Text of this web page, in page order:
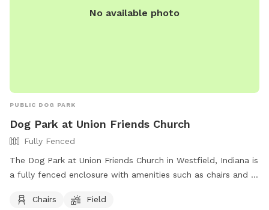
No available photo
PUBLIC DOG PARK
Dog Park at Union Friends Church
Fully Fenced
The Dog Park at Union Friends Church in Westfield, Indiana is
a fully fenced enclosure with amenities such as chairs and a
S Union St and offers a great space for dogs and their
Chairs Field